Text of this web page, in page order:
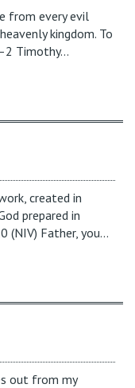
from every evil
kingdom. To
Timothy...
created in
prepared in
(NIV) Father, you...
out from my